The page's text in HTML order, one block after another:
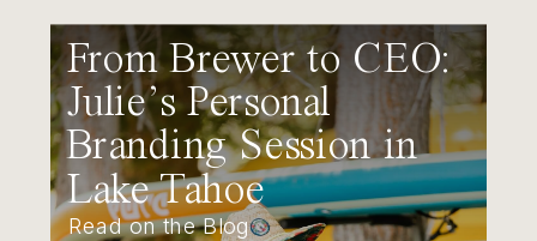
From Brewer to CEO:
Julie’s Personal
Branding Session in
Lake Tahoe
Read on the Blog